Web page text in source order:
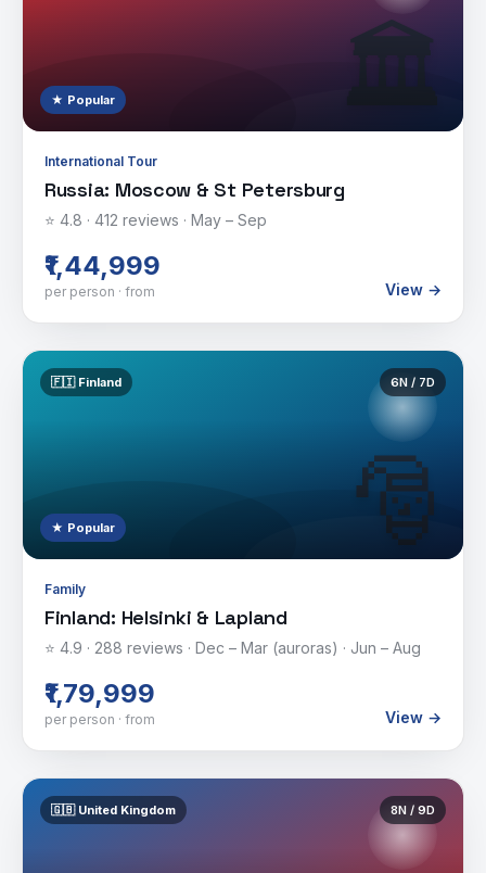
🏛️
★ Popular
International Tour
Russia: Moscow & St Petersburg
⭐ 4.8 · 412 reviews · May – Sep
₹1,44,999
per person · from View →
🎅
🇫🇮 Finland 6N / 7D
★ Popular
Family
Finland: Helsinki & Lapland
⭐ 4.9 · 288 reviews · Dec – Mar (auroras) · Jun – Aug
₹1,79,999
per person · from View →
🇬🇧 United Kingdom 8N / 9D